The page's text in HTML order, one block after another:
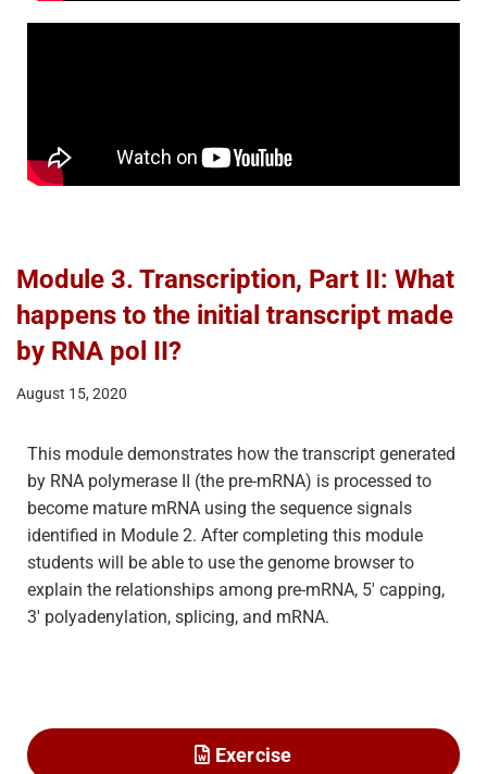
Module 3. Transcription, Part II: What
happens to the initial transcript made
by RNA pol II?
August 15, 2020
This module demonstrates how the transcript generated
by RNA polymerase II (the pre-mRNA) is processed to
become mature mRNA using the sequence signals
identified in Module 2. After completing this module
students will be able to use the genome browser to
explain the relationships among pre-mRNA, 5′ capping,
3′ polyadenylation, splicing, and mRNA.
Exercise